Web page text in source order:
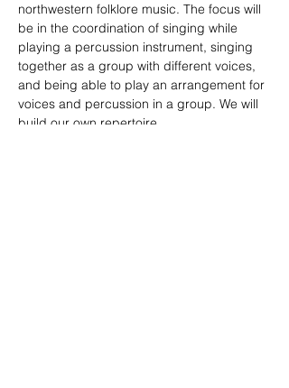
northwestern folklore music. The focus will
be in the coordination of singing while
playing a percussion instrument, singing
together as a group with different voices,
and being able to play an arrangement for
voices and percussion in a group. We will
build our own repertoire.